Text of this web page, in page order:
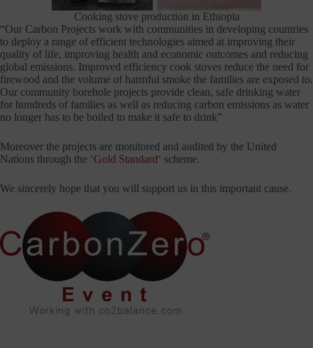
Cooking stove production in Ethiopia
“Our Carbon Projects work with communities in developing countries
to deploy a range of efficient technologies aimed at improving their
quality of life, improving health and economic outcomes and reducing
global emissions. Improved efficiency cook stoves reduce the need for
firewood and the volume of harmful smoke the families are exposed to.
Our community borehole projects provide clean, safe drinking water
for hundreds of families as well as reducing carbon emissions as water
no longer has to be boiled to make it safe to drink”
Moreover the projects are monitored and audited by the United
Nations through the ‘Gold Standard‘ scheme.
We sincerely hope that you will support us in this important cause.